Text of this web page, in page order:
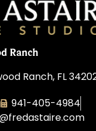
Ranch
Ranch, FL
941-405-4984